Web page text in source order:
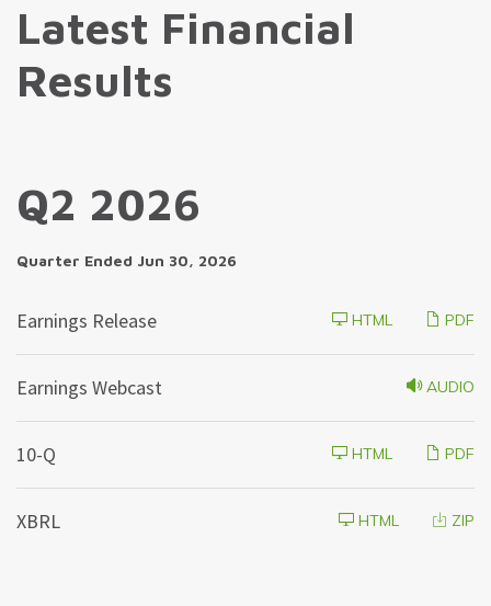
Latest Financial
Results
Q2 2026
Quarter Ended Jun 30, 2026
Earnings Release PDF
HTML
AUDIO
Earnings Webcast
10-Q
l
n
PDF
HTML
XBRL ZIP
HTML